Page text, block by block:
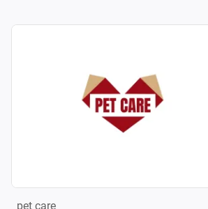
pet care